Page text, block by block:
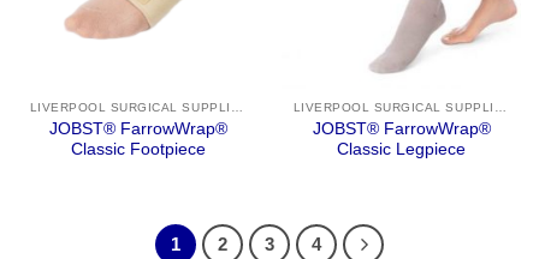
JOBST® FarrowWrap®
Classic Footpiece
JOBST® FarrowWrap®
Classic Legpiece
1 2 3 4